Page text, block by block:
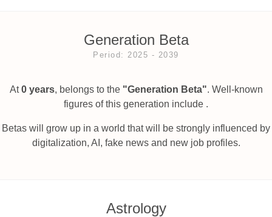
Generation Beta
Period: 2025 ‐ 2039
At0 years, belongs to the "Generation Beta". Well-known
figures of this generation include .
Betas will grow up in a world that will be strongly influenced by
digitalization, AI, fake news and new job profiles.
Astrology